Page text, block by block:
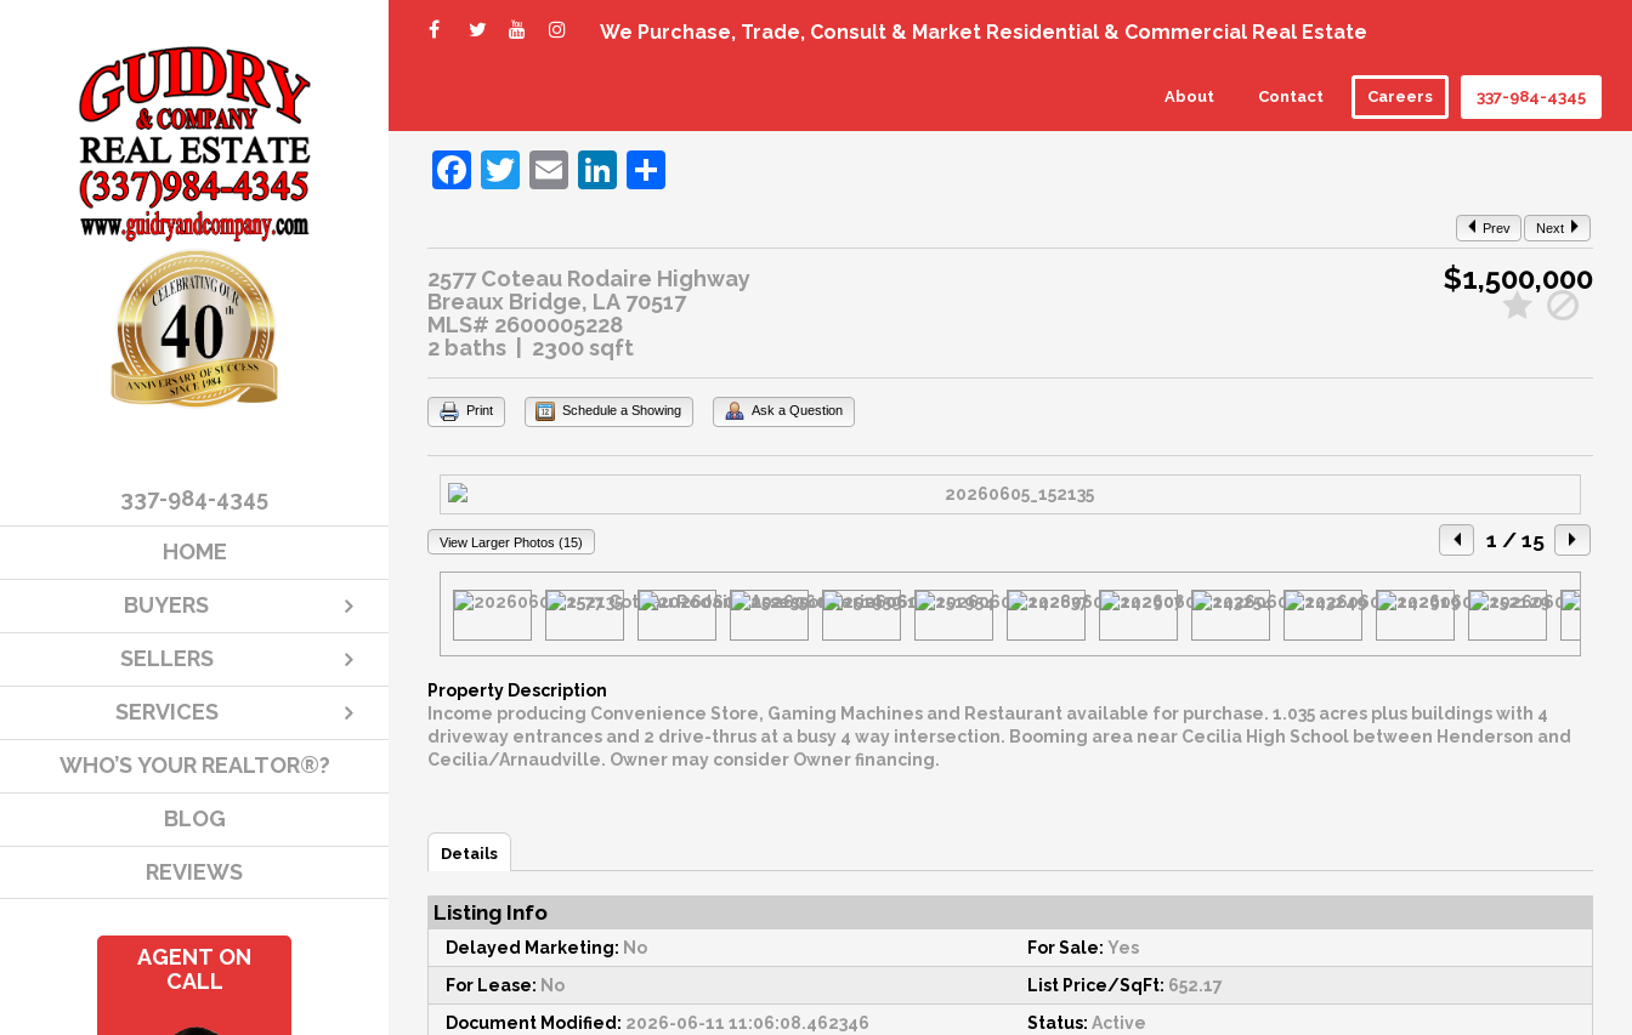
We Purchase, Trade, Consult & Market Residential & Commercial Real Estate
About Contact Careers 337-984-4345
337-984-4345
HOME
BUYERS
SELLERS
SERVICES
WHO’S YOUR REALTOR®?
BLOG
REVIEWS
AGENT ON
CALL
Facebook
Twitter
EmailLinkedIn
Prev Next
$1,500,000
2577 Coteau Rodaire Highway
Breaux Bridge, LA 70517
MLS# 2600005228
2 baths | 2300 sqft
Print Schedule a Showing Ask a Question
1 / 15
View Larger Photos (15)
Property Description
Income producing Convenience Store, Gaming Machines and Restaurant available for purchase. 1.035 acres plus buildings with 4
driveway entrances and 2 drive-thrus at a busy 4 way intersection. Booming area near Cecilia High School between Henderson and
Cecilia/Arnaudville. Owner may consider Owner financing.
Details
Listing Info
Delayed Marketing: No For Sale: Yes
For Lease: No List Price/SqFt: 652.17
Document Modified: 2026-06-11 11:06:08.462346 Status: Active